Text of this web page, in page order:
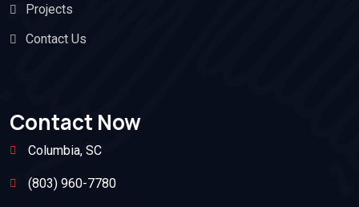
Projects
Contact Us
Contact Now
Columbia, SC
(803) 960-7780